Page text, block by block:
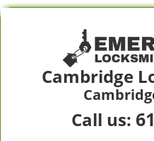
Cambridge
Call us: